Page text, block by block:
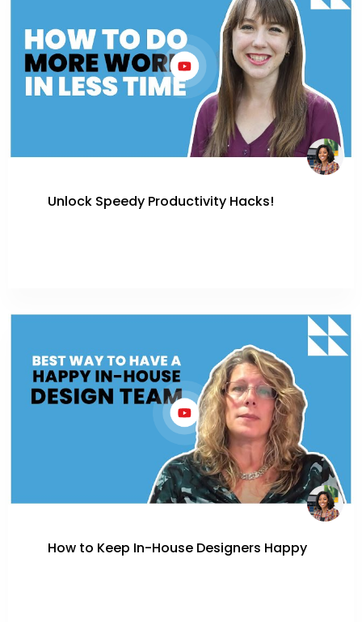
Unlock Speedy Productivity Hacks!
How to Keep In-House Designers Happy